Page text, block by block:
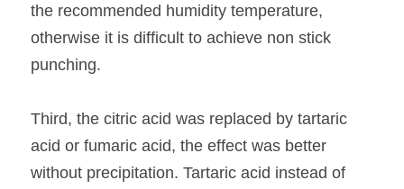
the recommended humidity temperature,
otherwise it is difficult to achieve non stick
punching.
Third, the citric acid was replaced by tartaric
acid or fumaric acid, the effect was better
without precipitation. Tartaric acid instead of